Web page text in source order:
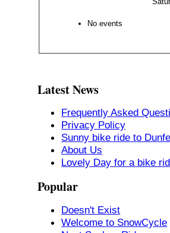
No events
Latest News
Frequently Asked
Privacy Policy
Sunny bike ride to
About Us
Lovely Day for a bike
Popular
Doesn't Exist
Welcome to SnowCycle